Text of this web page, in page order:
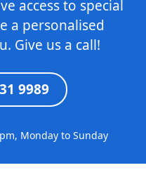
access to special
a personalised
Give us a call!
9989
Monday to Sunday